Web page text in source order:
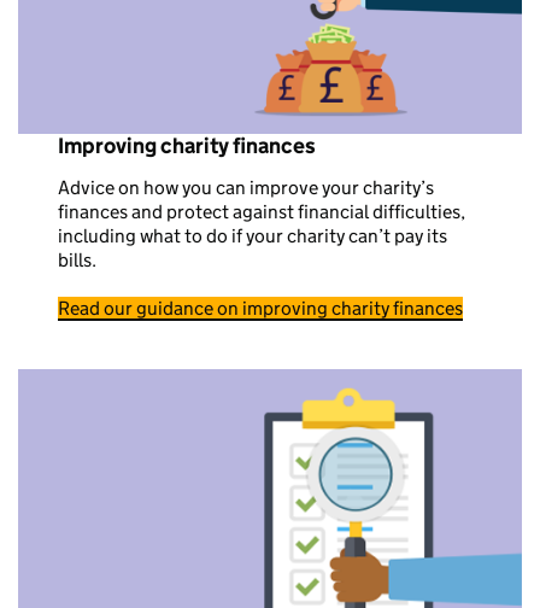
Improving charity finances
Advice on how you can improve your charity’s
finances and protect against financial difficulties,
including what to do if your charity can’t pay its
bills.
Read our guidance on improving charity finances